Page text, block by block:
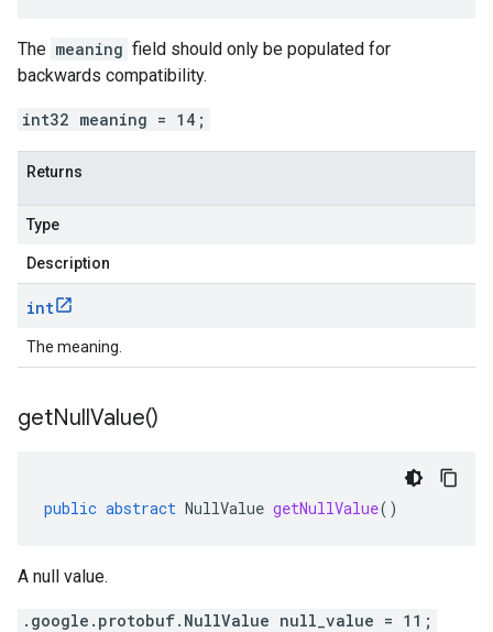
The meaning field should only be populated for
backwards compatibility.
int32 meaning = 14;
Returns
Type
Description
int
The meaning.
getNullValue()
public abstract NullValue getNullValue()
A null value.
.google.protobuf.NullValue null_value = 11;